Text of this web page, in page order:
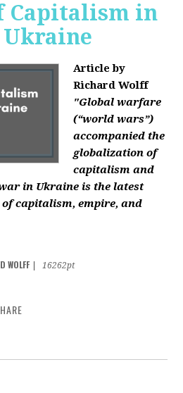
Capitalism in
Article by
Richard Wolff
"Global warfare
(“world wars”)
accompanied the
globalization of
capitalism and
in Ukraine is the latest
capitalism, empire, and
WOLFF
16262pt